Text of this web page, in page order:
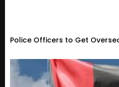
Police Officers to Get